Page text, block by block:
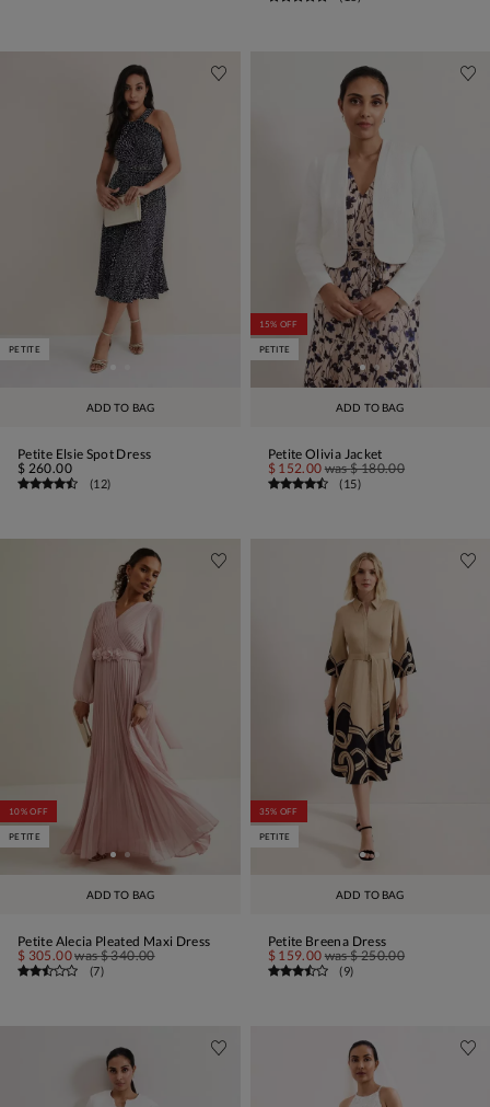
ADD TO BAG
PETITE
Petite Elsie Spot Dress
$ 260.00
(12)
ADD TO BAG
15% OFF
PETITE
Petite Olivia Jacket
$ 152.00 was$ 180.00
(15)
ADD TO BAG
10% OFF
PETITE
Petite Alecia Pleated Maxi Dress
$ 305.00was$ 340.00
(7)
ADD TO BAG
35% OFF
PETITE
Petite Breena Dress
$ 159.00 was$ 250.00
(9)